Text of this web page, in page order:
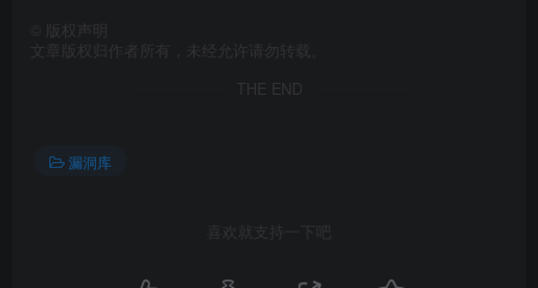
版权声明
文章版权归作者所有，未经允许请勿转载。
THE END
漏洞库
喜欢就支持一下吧